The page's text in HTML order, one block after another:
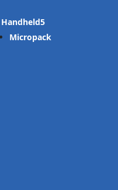
Handheld
Micropack